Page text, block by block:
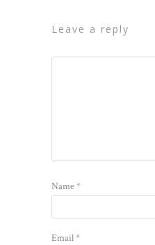
leave a reply
Name*
Email*